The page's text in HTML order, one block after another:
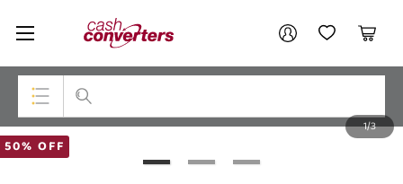
Cash
Converters
Home My AccountMy Wishlist
Cart
Top Categories
50% OFF
1/3
Your account